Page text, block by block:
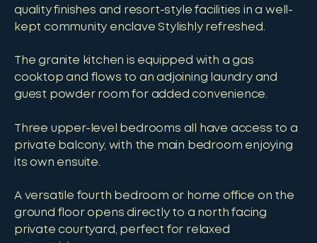
quality finishes and resort-style facilities in a well-
kept community enclave Stylishly refreshed.
The granite kitchen is equipped with a gas
cooktop and flows to an adjoining laundry and
guest powder room for added convenience.
Three upper-level bedrooms all have access to a
private balcony, with the main bedroom enjoying
its own ensuite.
A versatile fourth bedroom or home office on the
ground floor opens directly to a north facing
private courtyard, perfect for relaxed